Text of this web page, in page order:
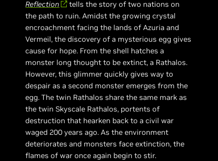
Reflection
tells the story of two nations on
the path to ruin. Amidst the growing crystal
encroachment facing the lands of Azuria and
Vermeil, the discovery of a mysterious egg gives
cause for hope. From the shell hatches a
monster long thought to be extinct, a Rathalos.
However, this glimmer quickly gives way to
despair as a second monster emerges from the
egg. The twin Rathalos share the same mark as
the twin Skyscale Rathalos, portents of
destruction that hearken back to a civil war
waged 200 years ago. As the environment
deteriorates and monsters face extinction, the
flames of war once again begin to stir.